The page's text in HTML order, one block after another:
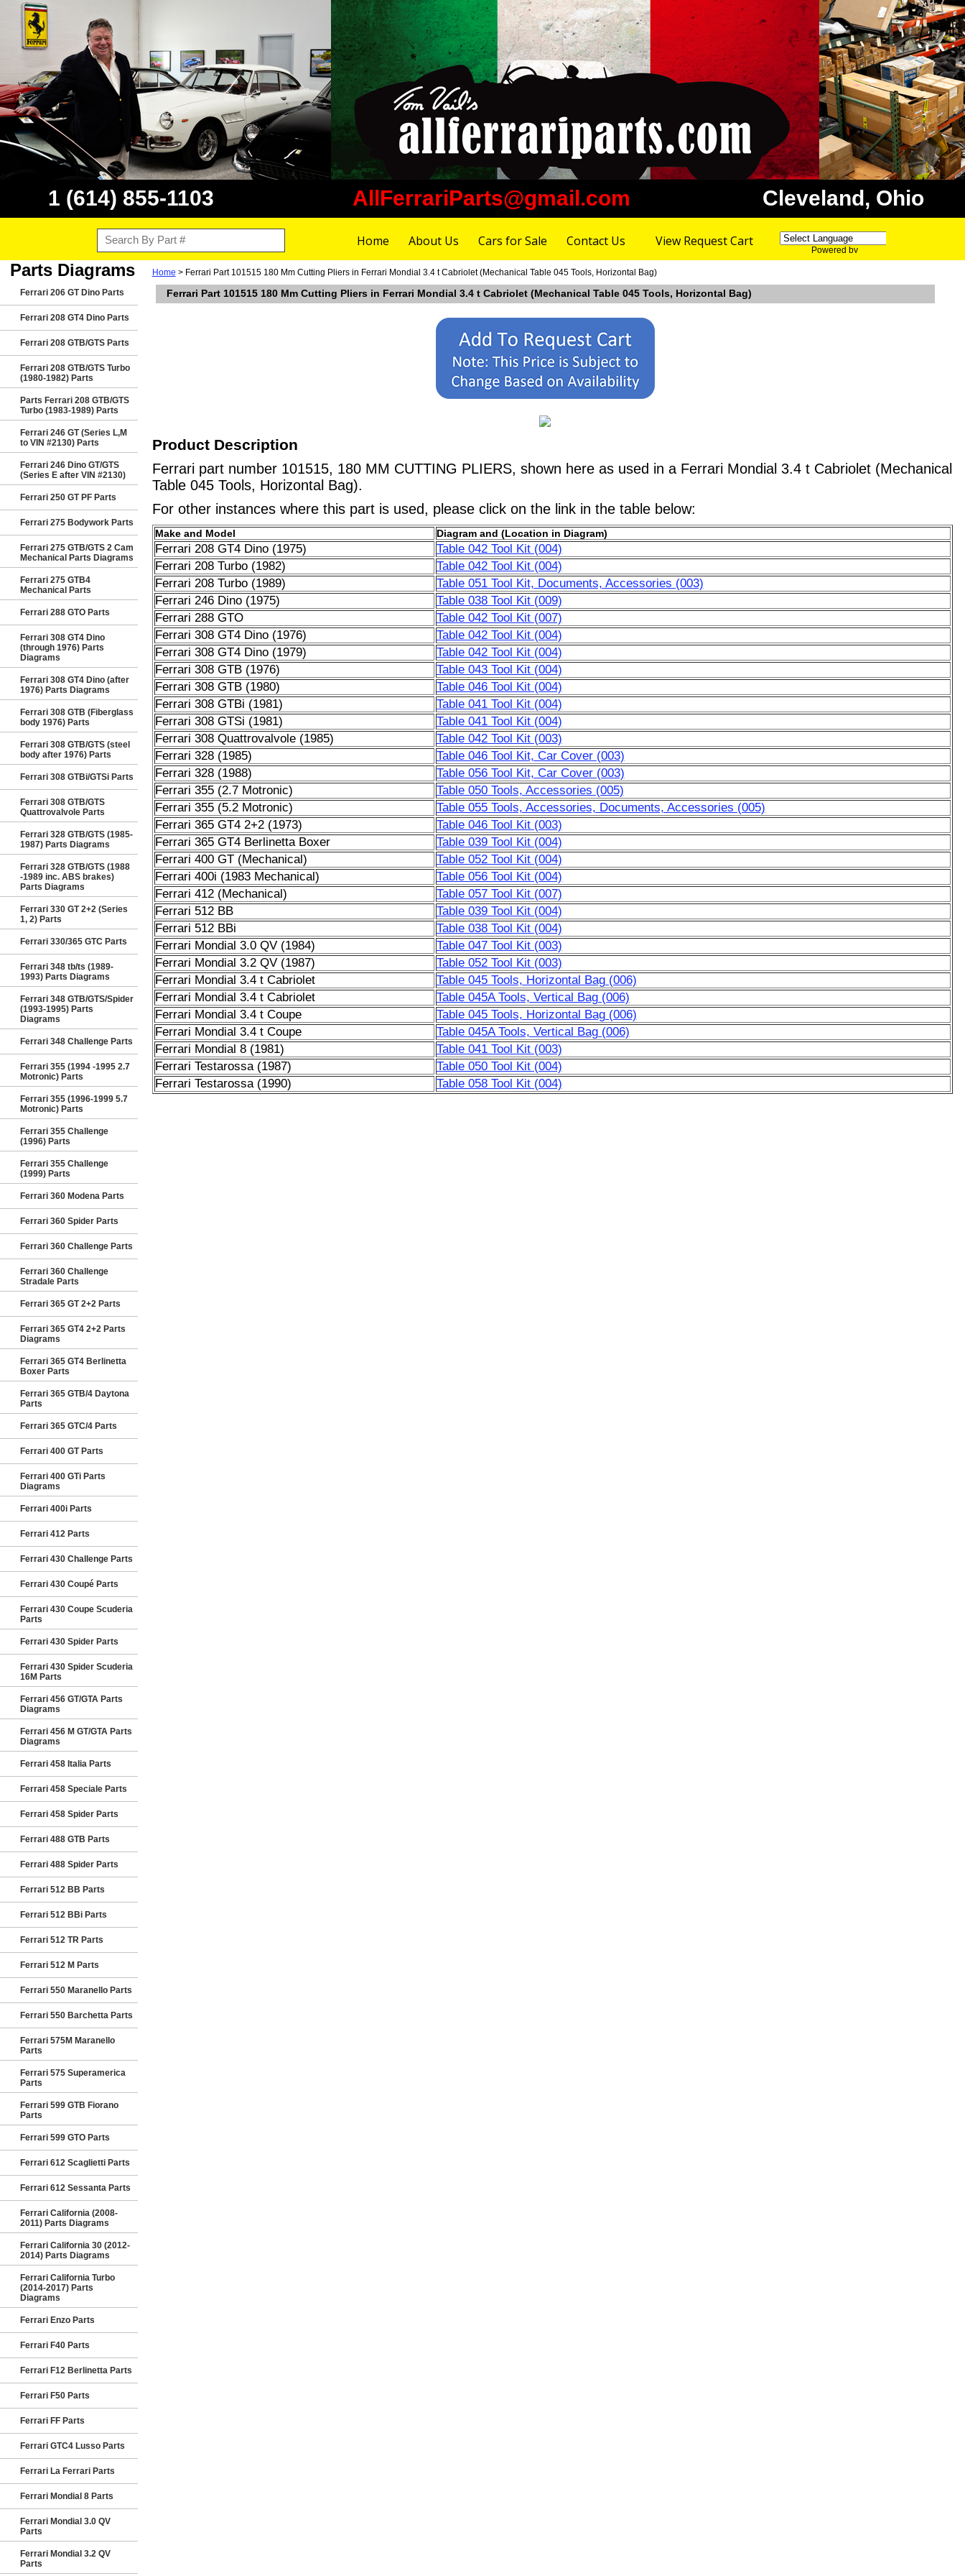
1 (614) 855-1103 AllFerrariParts@gmail.com Cleveland, Ohio
Home About Us Cars for Sale Contact Us View Request Cart
Powered by
Parts Diagrams
Ferrari 206 GT Dino Parts
Ferrari 208 GT4 Dino Parts
Ferrari 208 GTB/GTS Parts
Ferrari 208 GTB/GTS Turbo
(1980-1982) Parts
Parts Ferrari 208 GTB/GTS
Turbo (1983-1989) Parts
Ferrari 246 GT (Series L,M
to VIN #2130) Parts
Ferrari 246 Dino GT/GTS
(Series E after VIN #2130)
Ferrari 250 GT PF Parts
Ferrari 275 Bodywork Parts
Ferrari 275 GTB/GTS 2 Cam
Mechanical Parts Diagrams
Ferrari 275 GTB4
Mechanical Parts
Ferrari 288 GTO Parts
Ferrari 308 GT4 Dino
(through 1976) Parts
Diagrams
Ferrari 308 GT4 Dino (after
1976) Parts Diagrams
Ferrari 308 GTB (Fiberglass
body 1976) Parts
Ferrari 308 GTB/GTS (steel
body after 1976) Parts
Ferrari 308 GTBi/GTSi Parts
Ferrari 308 GTB/GTS
Quattrovalvole Parts
Ferrari 328 GTB/GTS (1985-
1987) Parts Diagrams
Ferrari 328 GTB/GTS (1988
-1989 inc. ABS brakes)
Parts Diagrams
Ferrari 330 GT 2+2 (Series
1, 2) Parts
Ferrari 330/365 GTC Parts
Ferrari 348 tb/ts (1989-
1993) Parts Diagrams
Ferrari 348 GTB/GTS/Spider
(1993-1995) Parts
Diagrams
Ferrari 348 Challenge Parts
Ferrari 355 (1994 -1995 2.7
Motronic) Parts
Ferrari 355 (1996-1999 5.7
Motronic) Parts
Ferrari 355 Challenge
(1996) Parts
Ferrari 355 Challenge
(1999) Parts
Ferrari 360 Modena Parts
Ferrari 360 Spider Parts
Ferrari 360 Challenge Parts
Ferrari 360 Challenge
Stradale Parts
Ferrari 365 GT 2+2 Parts
Ferrari 365 GT4 2+2 Parts
Diagrams
Ferrari 365 GT4 Berlinetta
Boxer Parts
Ferrari 365 GTB/4 Daytona
Parts
Ferrari 365 GTC/4 Parts
Ferrari 400 GT Parts
Ferrari 400 GTi Parts
Diagrams
Ferrari 400i Parts
Ferrari 412 Parts
Ferrari 430 Challenge Parts
Ferrari 430 Coupé Parts
Ferrari 430 Coupe Scuderia
Parts
Ferrari 430 Spider Parts
Ferrari 430 Spider Scuderia
16M Parts
Ferrari 456 GT/GTA Parts
Diagrams
Ferrari 456 M GT/GTA Parts
Diagrams
Ferrari 458 Italia Parts
Ferrari 458 Speciale Parts
Ferrari 458 Spider Parts
Ferrari 488 GTB Parts
Ferrari 488 Spider Parts
Ferrari 512 BB Parts
Ferrari 512 BBi Parts
Ferrari 512 TR Parts
Ferrari 512 M Parts
Ferrari 550 Maranello Parts
Ferrari 550 Barchetta Parts
Ferrari 575M Maranello
Parts
Ferrari 575 Superamerica
Parts
Ferrari 599 GTB Fiorano
Parts
Ferrari 599 GTO Parts
Ferrari 612 Scaglietti Parts
Ferrari 612 Sessanta Parts
Ferrari California (2008-
2011) Parts Diagrams
Ferrari California 30 (2012-
2014) Parts Diagrams
Ferrari California Turbo
(2014-2017) Parts
Diagrams
Ferrari Enzo Parts
Ferrari F40 Parts
Ferrari F12 Berlinetta Parts
Ferrari F50 Parts
Ferrari FF Parts
Ferrari GTC4 Lusso Parts
Ferrari La Ferrari Parts
Ferrari Mondial 8 Parts
Ferrari Mondial 3.0 QV
Parts
Ferrari Mondial 3.2 QV
Parts
Home > Ferrari Part 101515 180 Mm Cutting Pliers in Ferrari Mondial 3.4 t Cabriolet (Mechanical Table 045 Tools, Horizontal Bag)
Ferrari Part 101515 180 Mm Cutting Pliers in Ferrari Mondial 3.4 t Cabriolet (Mechanical Table 045 Tools, Horizontal Bag)
Product Description
Ferrari part number 101515, 180 MM CUTTING PLIERS, shown here as used in a Ferrari Mondial 3.4 t Cabriolet (Mechanical
Table 045 Tools, Horizontal Bag).
For other instances where this part is used, please click on the link in the table below:
Make and Model Diagram and (Location in Diagram)
Ferrari 208 GT4 Dino (1975)
Table 042 Tool Kit (004)
Ferrari 208 Turbo (1982)
Table 042 Tool Kit (004)
Ferrari 208 Turbo (1989)
Table 051 Tool Kit, Documents, Accessories (003)
Ferrari 246 Dino (1975)
Table 038 Tool Kit (009)
Ferrari 288 GTO
Table 042 Tool Kit (007)
Ferrari 308 GT4 Dino (1976)
Table 042 Tool Kit (004)
Ferrari 308 GT4 Dino (1979)
Table 042 Tool Kit (004)
Ferrari 308 GTB (1976)
Table 043 Tool Kit (004)
Ferrari 308 GTB (1980)
Table 046 Tool Kit (004)
Ferrari 308 GTBi (1981)
Table 041 Tool Kit (004)
Ferrari 308 GTSi (1981)
Table 041 Tool Kit (004)
Ferrari 308 Quattrovalvole (1985)
Table 042 Tool Kit (003)
Ferrari 328 (1985)
Table 046 Tool Kit, Car Cover (003)
Ferrari 328 (1988)
Table 056 Tool Kit, Car Cover (003)
Ferrari 355 (2.7 Motronic)
Table 050 Tools, Accessories (005)
Ferrari 355 (5.2 Motronic)
Table 055 Tools, Accessories, Documents, Accessories (005)
Ferrari 365 GT4 2+2 (1973)
Table 046 Tool Kit (003)
Ferrari 365 GT4 Berlinetta Boxer
Table 039 Tool Kit (004)
Ferrari 400 GT (Mechanical)
Table 052 Tool Kit (004)
Ferrari 400i (1983 Mechanical)
Table 056 Tool Kit (004)
Ferrari 412 (Mechanical)
Table 057 Tool Kit (007)
Ferrari 512 BB
Table 039 Tool Kit (004)
Ferrari 512 BBi
Table 038 Tool Kit (004)
Ferrari Mondial 3.0 QV (1984)
Table 047 Tool Kit (003)
Ferrari Mondial 3.2 QV (1987)
Table 052 Tool Kit (003)
Ferrari Mondial 3.4 t Cabriolet
Table 045 Tools, Horizontal Bag (006)
Ferrari Mondial 3.4 t Cabriolet
Table 045A Tools, Vertical Bag (006)
Ferrari Mondial 3.4 t Coupe
Table 045 Tools, Horizontal Bag (006)
Ferrari Mondial 3.4 t Coupe
Table 045A Tools, Vertical Bag (006)
Ferrari Mondial 8 (1981)
Table 041 Tool Kit (003)
Ferrari Testarossa (1987)
Table 050 Tool Kit (004)
Ferrari Testarossa (1990)
Table 058 Tool Kit (004)